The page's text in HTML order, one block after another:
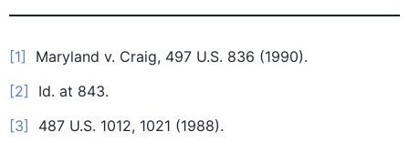
[1] Maryland v. Craig, 497 U.S. 836 (1990).
[2] Id. at 843.
[3] 487 U.S. 1012, 1021 (1988).